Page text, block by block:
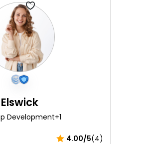
Elswick
Development+1
4.00/5(4)